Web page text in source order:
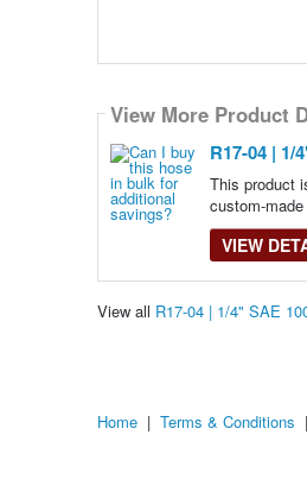
View More Product
R17-04 | 1/
This product
custom-
VIEW
View all R17-04 | 1/4" SAE
Home | Terms & Conditions |